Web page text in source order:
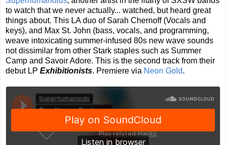
to watch that we never actually... watched, but heard great
things about. This LA duo of Sarah Chernoff (Vocals and
keys), and Max St. John (bass, vocals, and programming,
weave intoxicating summer-infused 80s new wave sounds
not dissimilar from other Stark staples such as Summer
Camp and Savoir Adore. This is the second track from their
debut LP Exhibitionists. Premiere via Neon Gold.